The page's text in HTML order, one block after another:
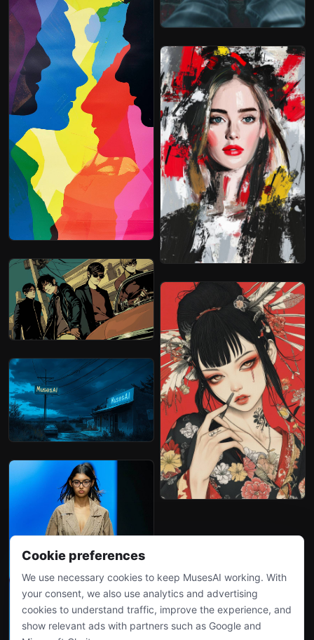
Cookie preferences
We use necessary cookies to keep MusesAI working. With
your consent, we also use analytics and advertising
cookies to understand traffic, improve the experience, and
show relevant ads with partners such as Google and